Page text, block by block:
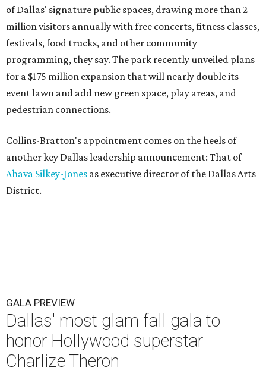
of Dallas' signature public spaces, drawing more than 2
million visitors annually with free concerts, fitness classes,
festivals, food trucks, and other community
programming, they say. The park recently unveiled plans
for a $175 million expansion that will nearly double its
event lawn and add new green space, play areas, and
pedestrian connections.
Collins-Bratton's appointment comes on the heels of
another key Dallas leadership announcement: That of
Ahava Silkey-Jones as executive director of the Dallas Arts
District.
GALA PREVIEW
Dallas' most glam fall gala to
honor Hollywood superstar
Charlize Theron